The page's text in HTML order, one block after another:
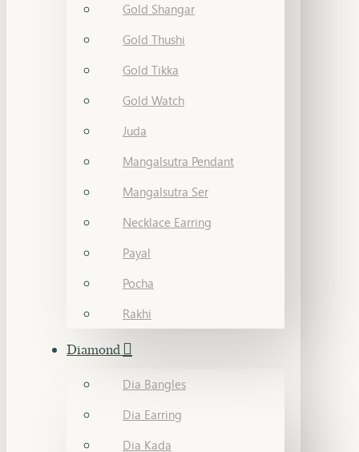
Gold Shangar
Gold Thushi
Gold Tikka
Gold Watch
Juda
Mangalsutra Pendant
Mangalsutra Ser
Necklace Earring
Payal
Pocha
Rakhi
Diamond
Dia Bangles
Dia Earring
Dia Kada